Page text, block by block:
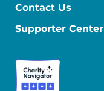
Contact Us
Supporter Center